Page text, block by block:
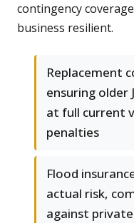
contingency
business resilient.
Replacement
ensuring older
at full current
penalties
Flood
actual risk,
against